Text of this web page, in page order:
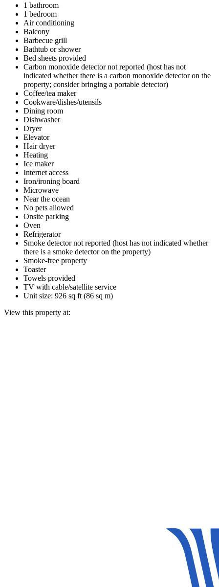
1 bathroom
1 bedroom
Air conditioning
Balcony
Barbecue grill
Bathtub or shower
Bed sheets provided
Carbon monoxide detector not reported (host has not
indicated whether there is a carbon monoxide detector on the
property; consider bringing a portable detector)
Coffee/tea maker
Cookware/dishes/utensils
Dining room
Dishwasher
Dryer
Elevator
Hair dryer
Heating
Ice maker
Internet access
Iron/ironing board
Microwave
Near the ocean
No pets allowed
Onsite parking
Oven
Refrigerator
Smoke detector not reported (host has not indicated whether
there is a smoke detector on the property)
Smoke-free property
Toaster
Towels provided
TV with cable/satellite service
Unit size: 926 sq ft (86 sq m)
View this property at: